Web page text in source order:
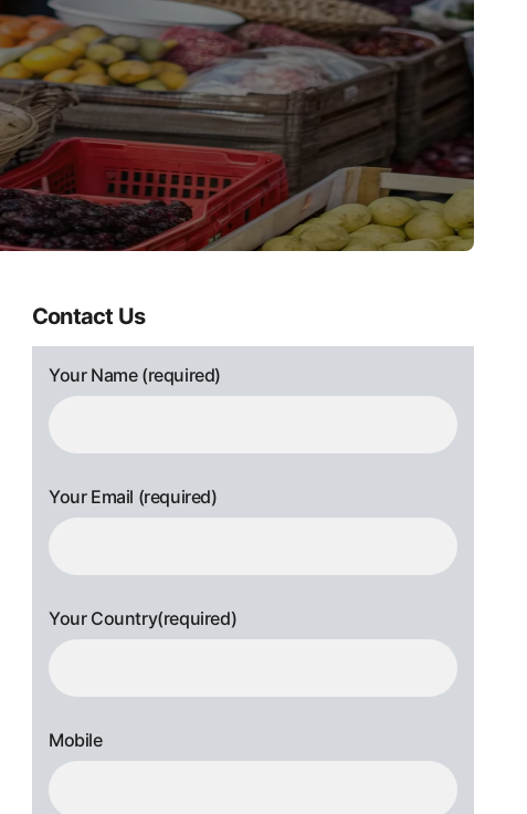
Contact Us
Your Name (required)
Your Email (required)
Your Country(required)
Mobile